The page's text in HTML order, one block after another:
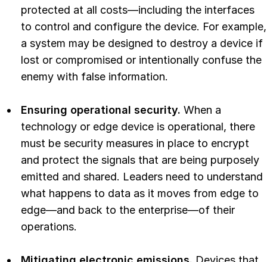
protected at all costs—including the interfaces
to control and configure the device. For example,
a system may be designed to destroy a device if
lost or compromised or intentionally confuse the
enemy with false information.
Ensuring operational security. When a
technology or edge device is operational, there
must be security measures in place to encrypt
and protect the signals that are being purposely
emitted and shared. Leaders need to understand
what happens to data as it moves from edge to
edge—and back to the enterprise—of their
operations.